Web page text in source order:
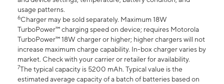
usage patterns.
6Charger may be sold separately. Maximum 18W
TurboPower™ charging speed on device; requires Motorola
TurboPower™ 18W charger or higher; higher chargers will not
increase maximum charge capability. In-box charger varies by
market. Check with your carrier or retailer for availability.
7The typical capacity is 5200 mAh. Typical value is the
estimated average capacity of a batch of batteries based on